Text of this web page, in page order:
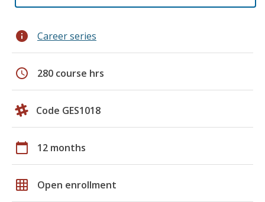
info Career series
schedule 280 course hrs
Code GES1018
calendar_today 12 months
grid_on Open enrollment